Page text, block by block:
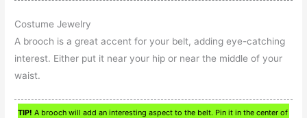
Costume Jewelry
A brooch is a great accent for your belt, adding eye-catching
interest. Either put it near your hip or near the middle of your
waist.
TIP! A brooch will add an interesting aspect to the belt. Pin it in the center of